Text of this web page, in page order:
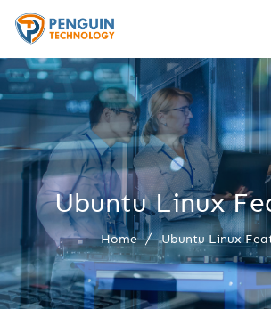
Home
Services
Company
Contact
Ubuntu Linux
Home Ubuntu Linux